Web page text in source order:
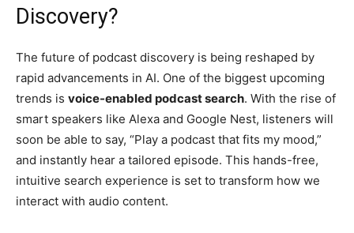
Discovery?
The future of podcast discovery is being reshaped by
rapid advancements in AI. One of the biggest upcoming
trends is voice-enabled podcast search. With the rise of
smart speakers like Alexa and Google Nest, listeners will
soon be able to say, “Play a podcast that fits my mood,”
and instantly hear a tailored episode. This hands-free,
intuitive search experience is set to transform how we
interact with audio content.